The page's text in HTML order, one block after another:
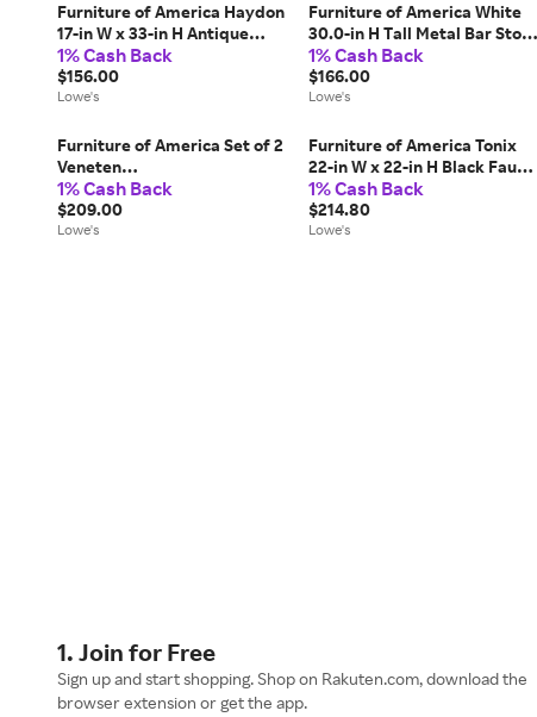
Furniture of America Haydon
17-in W x 33-in H Antique
White Wood Rectangular
Farmhouse End Table with
Storage one_size | IDF-
1% Cash Back
$156.00
Lowe's
Furniture of America White
30.0-in H Tall Metal Bar Stool
2 -Pack one_size | IDF-
3510WH-BC
1% Cash Back
$166.00
Lowe's
Furniture of America Set of 2
Veneten
Contemporary/Modern
Dining side chair ( Wood
Frame ) in Brown | IDF-
1% Cash Back
$209.00
Lowe's
Furniture of America Tonix
22-in W x 22-in H Black Faux
marble Square Modern End
Table one_size | IDF-
44004BK-E
1% Cash Back
$214.80
Lowe's
1. Join for Free
Sign up and start shopping. Shop on Rakuten.com, download the
browser extension or get the app.